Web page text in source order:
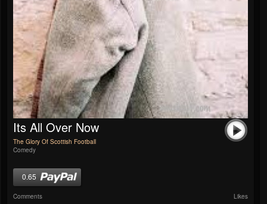
Its All Over Now
The Glory Of Scottish Football
Comedy
0.65
Comments Likes